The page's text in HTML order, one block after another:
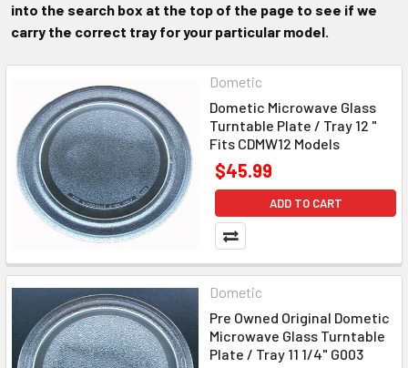
into the search box at the top of the page to see if we
carry the correct tray for your particular model.
Dometic
Dometic Microwave Glass
Turntable Plate / Tray 12 "
Fits CDMW12 Models
$45.99
ADD TO CART
Dometic
Pre Owned Original Dometic
Microwave Glass Turntable
Plate / Tray 11 1/4" G003